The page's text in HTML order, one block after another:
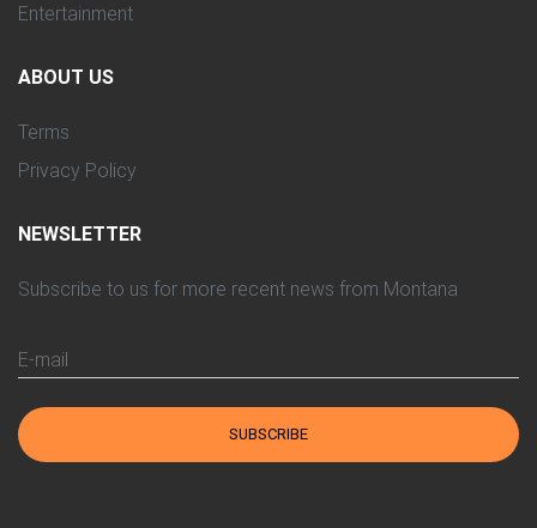
Entertainment
ABOUT US
Terms
Privacy Policy
NEWSLETTER
Subscribe to us for more recent news from Montana
E-mail
SUBSCRIBE